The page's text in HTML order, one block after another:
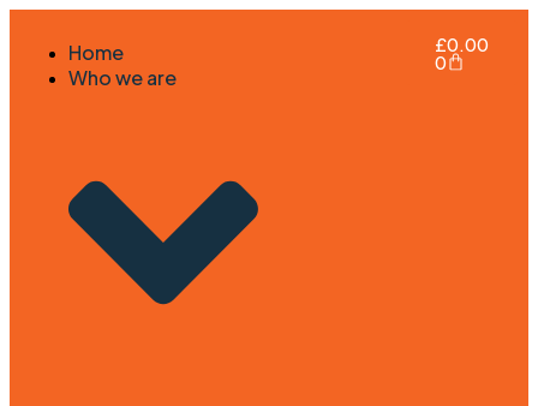
Home
Who we are
£0.00
0